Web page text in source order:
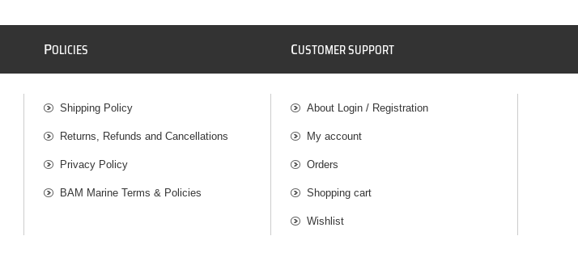
POLICIES
Shipping Policy
Returns, Refunds and Cancellations
Privacy Policy
BAM Marine Terms & Policies
CUSTOMER SUPPORT
About Login / Registration
My account
Orders
Shopping cart
Wishlist